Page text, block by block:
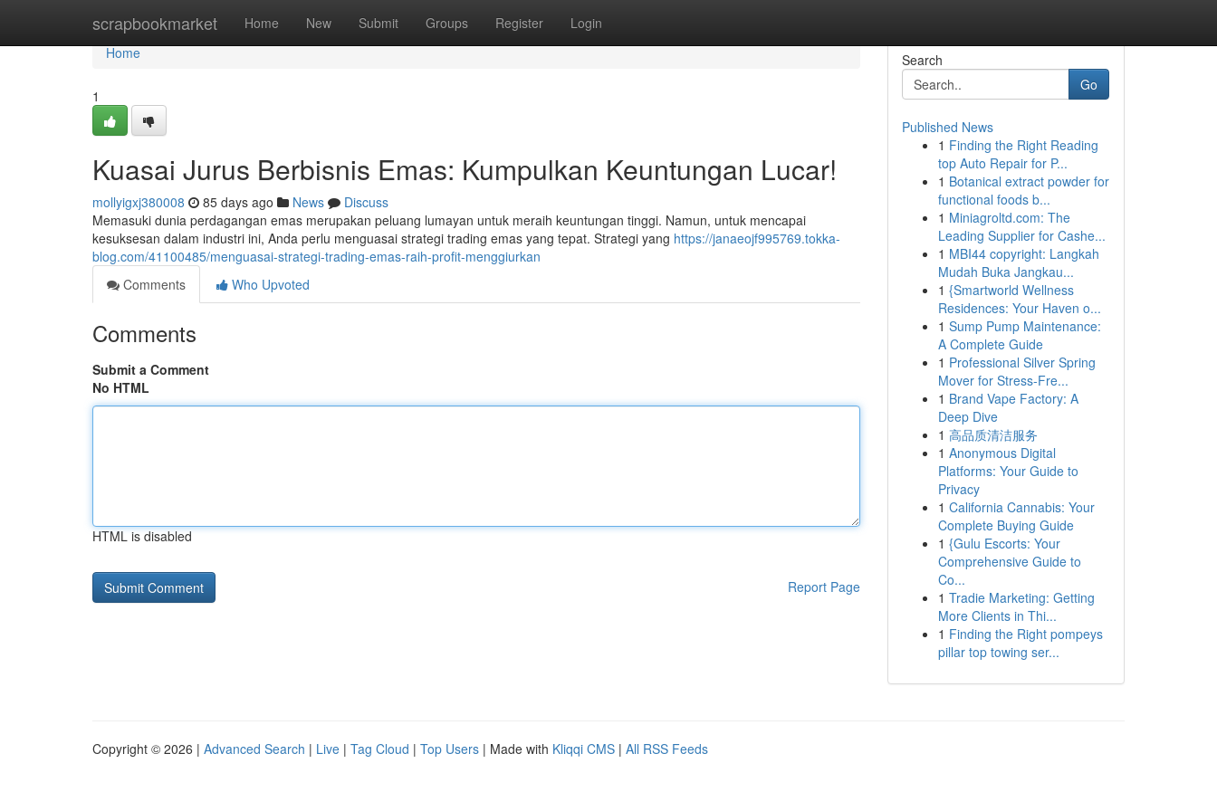
scrapbookmarket Home New Submit Groups Register Login
Home
Home
1
Kuasai Jurus Berbisnis Emas: Kumpulkan Keuntungan Lucar!
mollyigxj380008 85 days ago News
Discuss
Memasuki dunia perdagangan emas merupakan peluang lumayan untuk meraih keuntungan tinggi. Namun, untuk mencapai
kesuksesan dalam industri ini, Anda perlu menguasai strategi trading emas yang tepat. Strategi yang https://janaeojf995769.tokka-
blog.com/41100485/menguasai-strategi-trading-emas-raih-profit-menggiurkan
Comments
Who Upvoted
Comments
Submit a Comment
No HTML
HTML is disabled
Report Page
Search
Go
Published News
1 Finding the Right Reading
top Auto Repair for P...
1 Botanical extract powder for
functional foods b...
1 Miniagroltd.com: The
Leading Supplier for Cashe...
1 MBI44 copyright: Langkah
Mudah Buka Jangkau...
1 {Smartworld Wellness
Residences: Your Haven o...
1 Sump Pump Maintenance:
A Complete Guide
1 Professional Silver Spring
Mover for Stress-Fre...
1 Brand Vape Factory: A
Deep Dive
1 高品质清洁服务
1 Anonymous Digital
Platforms: Your Guide to
Privacy
1 California Cannabis: Your
Complete Buying Guide
1 {Gulu Escorts: Your
Comprehensive Guide to
Co...
1 Tradie Marketing: Getting
More Clients in Thi...
1 Finding the Right pompeys
pillar top towing ser...
Copyright © 2026 | Advanced Search | Live | Tag Cloud | Top Users | Made with Kliqqi CMS | All RSS Feeds